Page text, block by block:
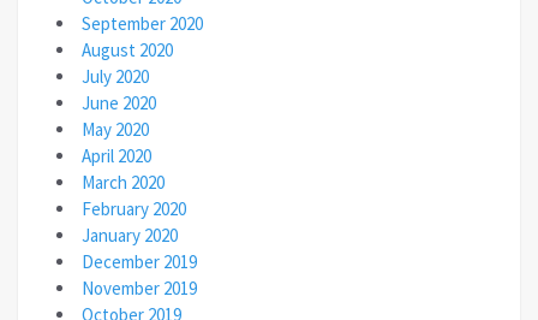
September 2020
August 2020
July 2020
June 2020
May 2020
April 2020
March 2020
February 2020
January 2020
December 2019
November 2019
October 2019